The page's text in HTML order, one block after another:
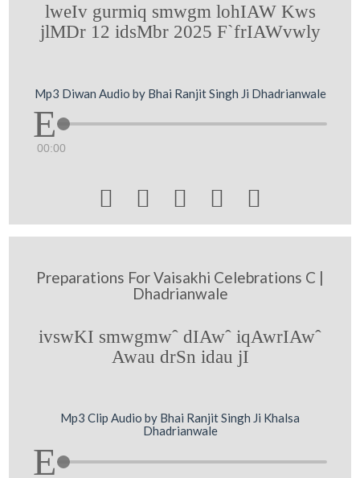
lweIv gurmiq smwgm lohIAW Kws
jlMDr 12 idsMbr 2025 F`frIAWvwly
Mp3 Diwan Audio by Bhai Ranjit Singh Ji Dhadrianwale
00:00
    
Preparations For Vaisakhi Celebrations C |
Dhadrianwale
ivswKI smwgmwˆ dIAwˆ iqAwrIAwˆ
Awau drSn idau jI
Mp3 Clip Audio by Bhai Ranjit Singh Ji Khalsa
Dhadrianwale